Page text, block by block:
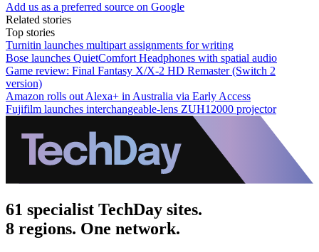
Add us as a preferred source on Google
Related stories
Top stories
Turnitin launches multipart assignments for writing
Bose launches QuietComfort Headphones with spatial audio
Game review: Final Fantasy X/X-2 HD Remaster (Switch 2
version)
Amazon rolls out Alexa+ in Australia via Early Access
Fujifilm launches interchangeable-lens ZUH12000 projector
61 specialist TechDay sites.
8 regions. One network.